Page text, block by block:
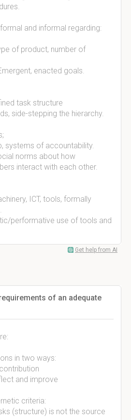
and informal regarding:
of product, number of
enacted goals.
task structure
side-stepping the hierarchy.
systems of accountability.
norms about how
interact with each other.
ICT, tools, formally
performative use of tools and
Get help from AI
of an adequate
in two ways:
and improve
criteria:
(structure) is not the source